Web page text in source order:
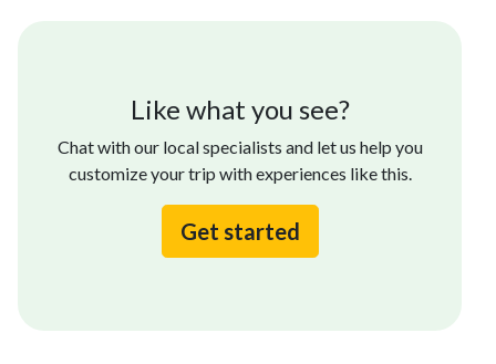
Like what you see?
Chat with our local specialists and let us help you
customize your trip with experiences like this.
Get started